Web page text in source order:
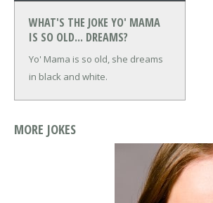
WHAT'S THE JOKE YO' MAMA
IS SO OLD... DREAMS?
Yo' Mama is so old, she dreams
in black and white.
MORE JOKES